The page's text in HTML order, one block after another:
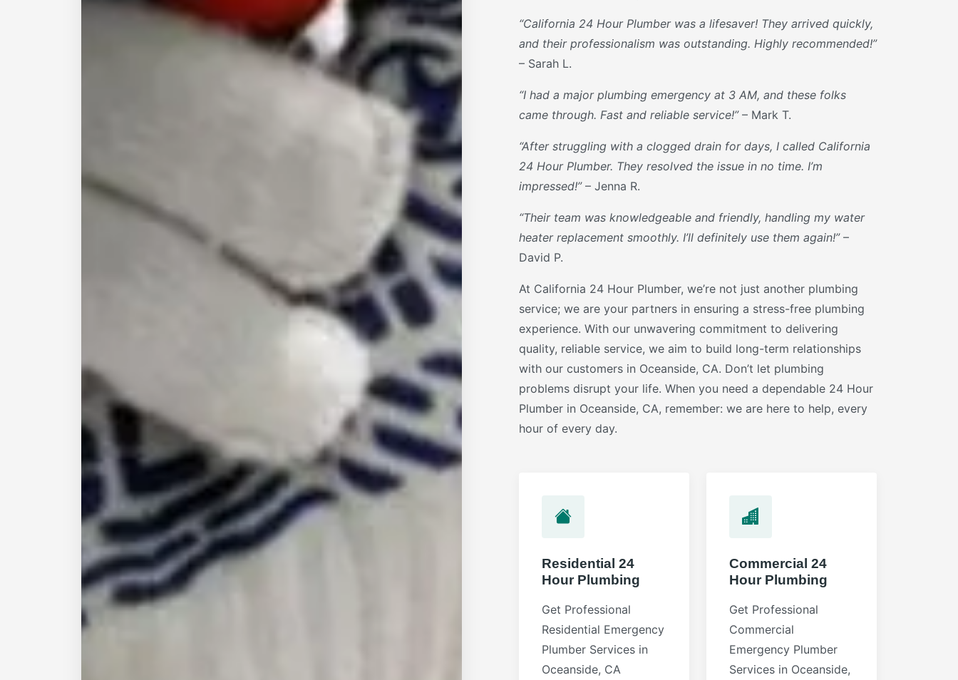
“California 24 Hour Plumber was a lifesaver! They arrived quickly,
and their professionalism was outstanding. Highly recommended!”
– Sarah L.
“I had a major plumbing emergency at 3 AM, and these folks
came through. Fast and reliable service!”– Mark T.
“After struggling with a clogged drain for days, I called California
24 Hour Plumber. They resolved the issue in no time. I’m
impressed!”– Jenna R.
“Their team was knowledgeable and friendly, handling my water
heater replacement smoothly. I’ll definitely use them again!”–
David P.
At California 24 Hour Plumber, we’re not just another plumbing
service; we are your partners in ensuring a stress-free plumbing
experience. With our unwavering commitment to delivering
quality, reliable service, we aim to build long-term relationships
with our customers in Oceanside, CA. Don’t let plumbing
problems disrupt your life. When you need a dependable 24 Hour
Plumber in Oceanside, CA, remember: we are here to help, every
hour of every day.
Residential 24
Hour Plumbing
Get Professional
Residential Emergency
Plumber Services in
Oceanside, CA
Commercial 24
Hour Plumbing
Get Professional
Commercial
Emergency Plumber
Services in Oceanside,